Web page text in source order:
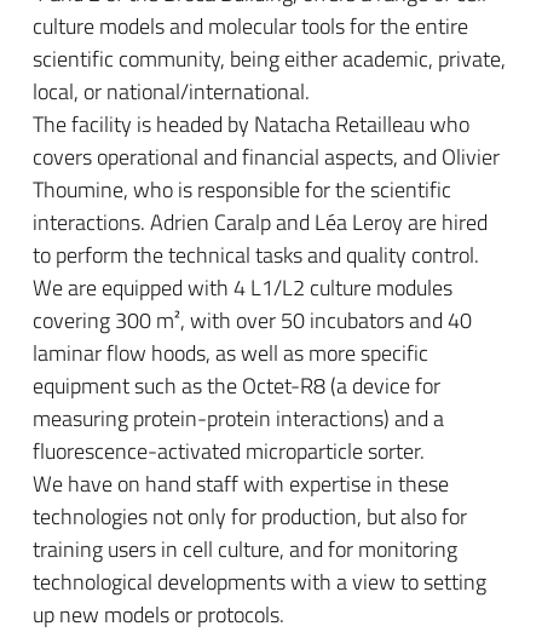
culture models and molecular tools for the entire
scientific community, being either academic, private,
local, or national/international.
The facility is headed by Natacha Retailleau who
covers operational and financial aspects, and Olivier
Thoumine, who is responsible for the scientific
interactions. Adrien Caralp and Léa Leroy are hired
to perform the technical tasks and quality control.
We are equipped with 4 L1/L2 culture modules
covering 300 m², with over 50 incubators and 40
laminar flow hoods, as well as more specific
equipment such as the Octet-R8 (a device for
measuring protein-protein interactions) and a
fluorescence-activated microparticle sorter.
We have on hand staff with expertise in these
technologies not only for production, but also for
training users in cell culture, and for monitoring
technological developments with a view to setting
up new models or protocols.